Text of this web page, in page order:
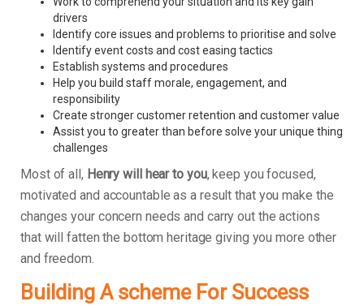
drivers
Identify core issues and problems to prioritise and solve
Identify event costs and cost easing tactics
Establish systems and procedures
Help you build staff morale, engagement, and
responsibility
Create stronger customer retention and customer value
Assist you to greater than before solve your unique thing
challenges
Most of all, Henry will hear to you, keep you focused,
motivated and accountable as a result that you make the
changes your concern needs and carry out the actions
that will fatten the bottom heritage giving you more other
and freedom.
Building A scheme For Success